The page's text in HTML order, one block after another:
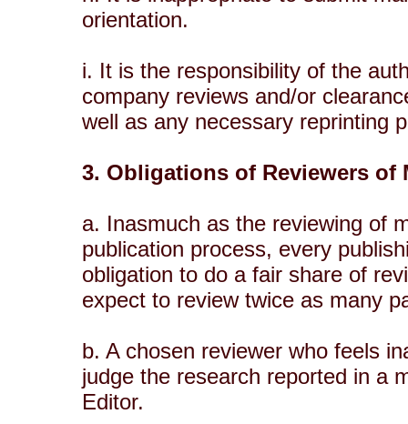
orientation.
i. It is the responsibility of the
company reviews and/or
well as any necessary reprinting
3. Obligations of Reviewers of
a. Inasmuch as the reviewing of
publication process, every
obligation to do a fair share of
expect to review twice as many
b. A chosen reviewer who feels
judge the research reported in a
Editor.